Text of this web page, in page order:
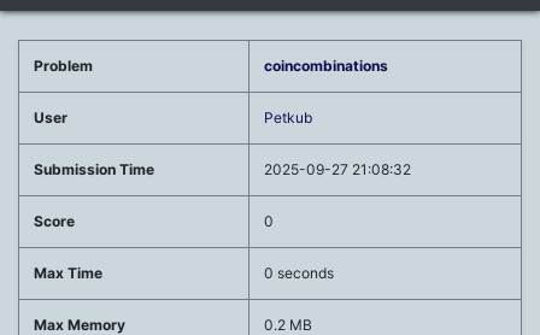
Problem coincombinations
User Petkub
Submission Time 2025-09-27 21:08:32
Score 0
Max Time 0 seconds
Max Memory 0.2 MB